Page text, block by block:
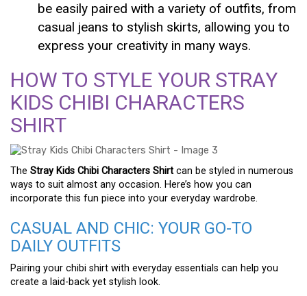
be easily paired with a variety of outfits, from
casual jeans to stylish skirts, allowing you to
express your creativity in many ways.
HOW TO STYLE YOUR STRAY
KIDS CHIBI CHARACTERS
SHIRT
The Stray Kids Chibi Characters Shirt can be styled in numerous
ways to suit almost any occasion. Here’s how you can
incorporate this fun piece into your everyday wardrobe.
CASUAL AND CHIC: YOUR GO-TO
DAILY OUTFITS
Pairing your chibi shirt with everyday essentials can help you
create a laid-back yet stylish look.